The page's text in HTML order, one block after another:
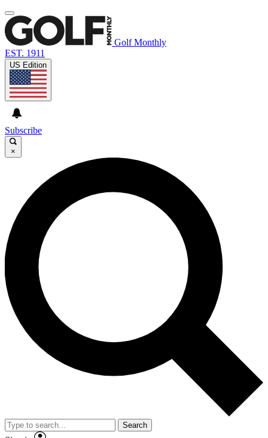
Golf Monthly
EST. 1911
US Edition
Subscribe
×
Search